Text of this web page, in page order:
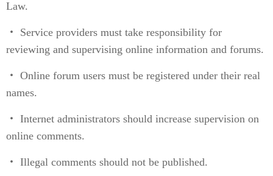
Law.
・ Service providers must take responsibility for
reviewing and supervising online information and forums.
・ Online forum users must be registered under their real
names.
・ Internet administrators should increase supervision on
online comments.
・ Illegal comments should not be published.